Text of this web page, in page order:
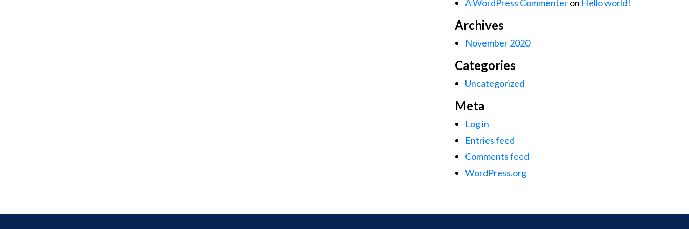
A WordPress Commenteron Hello world!
Archives
November 2020
Categories
Uncategorized
Meta
Log in
Entries feed
Comments feed
WordPress.org